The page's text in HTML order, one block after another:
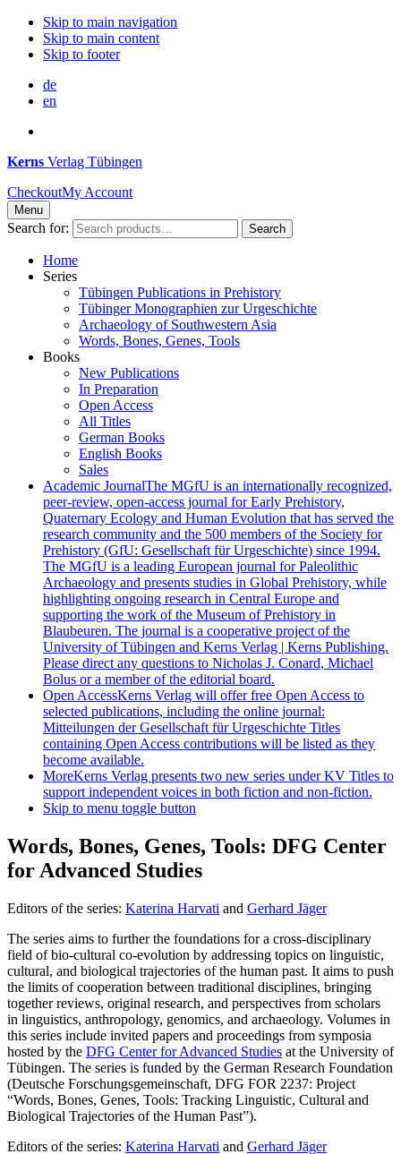
Skip to main navigation
Skip to main content
Skip to footer
de
en
Kerns Verlag Tübingen
CheckoutMy Account
Menu
Search for: Search
Home
Series
Tübingen Publications in Prehistory
Tübinger Monographien zur Urgeschichte
Archaeology of Southwestern Asia
Words, Bones, Genes, Tools
Books
New Publications
In Preparation
Open Access
All Titles
German Books
English Books
Sales
Academic JournalThe MGfU is an internationally recognized,
peer-review, open-access journal for Early Prehistory,
Quaternary Ecology and Human Evolution that has served the
research community and the 500 members of the Society for
Prehistory (GfU: Gesellschaft für Urgeschichte) since 1994.
The MGfU is a leading European journal for Paleolithic
Archaeology and presents studies in Global Prehistory, while
highlighting ongoing research in Central Europe and
supporting the work of the Museum of Prehistory in
Blaubeuren. The journal is a cooperative project of the
University of Tübingen and Kerns Verlag | Kerns Publishing.
Please direct any questions to Nicholas J. Conard, Michael
Bolus or a member of the editorial board.
Open AccessKerns Verlag will offer free Open Access to
selected publications, including the online journal:
Mitteilungen der Gesellschaft für Urgeschichte Titles
containing Open Access contributions will be listed as they
become available.
MoreKerns Verlag presents two new series under KV Titles to
support independent voices in both fiction and non-fiction.
Skip to menu toggle button
Words, Bones, Genes, Tools: DFG Center
for Advanced Studies
Editors of the series: Katerina Harvati and Gerhard Jäger
The series aims to further the foundations for a cross-disciplinary
field of bio-cultural co-evolution by addressing topics on linguistic,
cultural, and biological trajectories of the human past. It aims to push
the limits of cooperation between traditional disciplines, bringing
together reviews, original research, and perspectives from scholars
in linguistics, anthropology, genomics, and archaeology. Volumes in
this series include invited papers and proceedings from symposia
hosted by the DFG Center for Advanced Studies at the University of
Tübingen. The series is funded by the German Research Foundation
(Deutsche Forschungsgemeinschaft, DFG FOR 2237: Project
“Words, Bones, Genes, Tools: Tracking Linguistic, Cultural and
Biological Trajectories of the Human Past”).
Editors of the series: Katerina Harvati and Gerhard Jäger